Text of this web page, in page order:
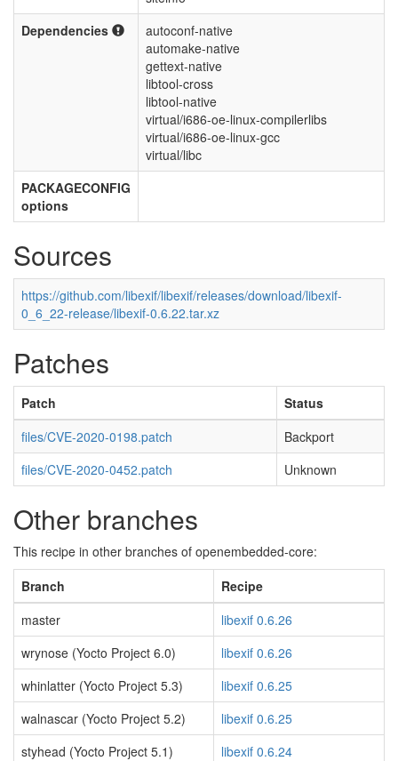
Dependencies
autoconf-native
automake-native
gettext-native
libtool-cross
libtool-native
virtual/i686-oe-linux-compilerlibs
virtual/i686-oe-linux-gcc
virtual/libc
PACKAGECONFIG
options
Sources
https://github.com/libexif/libexif/releases/download/libexif-
0_6_22-release/libexif-0.6.22.tar.xz
Patches
Patch
Status
files/CVE-2020-0198.patch
Backport
files/CVE-2020-0452.patch
Unknown
Other branches
This recipe in other branches of openembedded-core:
Branch
Recipe
master
libexif 0.6.26
wrynose (Yocto Project 6.0)
libexif 0.6.26
whinlatter (Yocto Project 5.3)
libexif 0.6.25
walnascar (Yocto Project 5.2)
libexif 0.6.25
styhead (Yocto Project 5.1)
libexif 0.6.24